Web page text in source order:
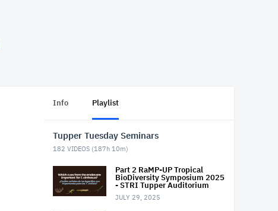
Info Playlist
Tupper Tuesday Seminars
182 VIDEOS (187h 10m)
Part 2 RaMP-UP Tropical
BioDiversity Symposium 2025
- STRI Tupper Auditorium
JULY 29, 2025